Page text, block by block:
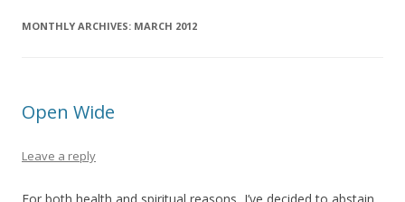
MONTHLY ARCHIVES: MARCH 2012
Open Wide
Leave a reply